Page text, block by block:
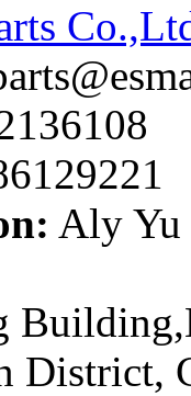
Aly Yu
District,